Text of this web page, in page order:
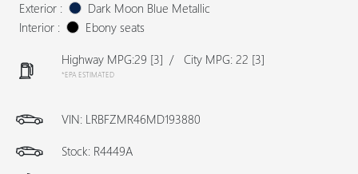
Exterior :
Dark Moon Blue Metallic
Interior :
Ebony seats
Highway MPG:29 [3] / City MPG: 22 [3]
*EPA ESTIMATED
VIN: LRBFZMR46MD193880
Stock: R4449A